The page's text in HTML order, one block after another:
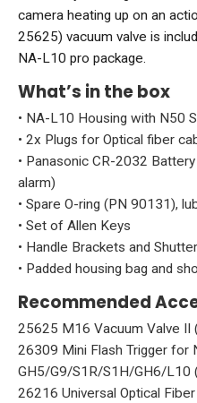
camera heating up on an
25625) vacuum valve is
NA-L10 pro package.
What’s in the box
• NA-L10 Housing with N50
• 2x Plugs for Optical fiber
• Panasonic CR-2032
alarm)
• Spare O-ring (PN 90131),
• Set of Allen Keys
• Handle Brackets and
• Padded housing bag and
Recommended
25625 M16 Vacuum Valve II
26309 Mini Flash Trigger for
GH5/G9/S1R/S1H/GH6/L10
26216 Universal Optical